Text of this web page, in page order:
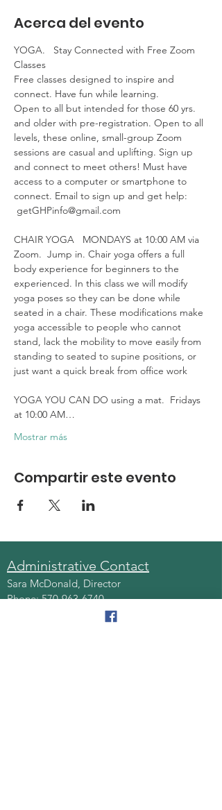
Acerca del evento
YOGA.   Stay Connected with Free Zoom
Classes
Free classes designed to inspire and
connect. Have fun while learning.
Open to all but intended for those 60 yrs.
and older with pre-registration. Open to all
levels, these online, small-group Zoom
sessions are casual and uplifting. Sign up
and connect to meet others! Must have
access to a computer or smartphone to
connect. Email to sign up and get help:
getGHPinfo@gmail.com
CHAIR YOGA   MONDAYS at 10:00 AM via
Zoom.  Jump in. Chair yoga offers a full
body experience for beginners to the
experienced. In this class we will modify
yoga poses so they can be done while
seated in a chair. These modifications make
yoga accessible to people who cannot
stand, lack the mobility to move easily from
standing to seated to supine positions, or
just want a quick break from office work
YOGA YOU CAN DO using a mat.  Fridays
at 10:00 AM…
Mostrar más
Compartir este evento
Administrative Contact
Sara McDonald, Director
Phone:570-963-6740